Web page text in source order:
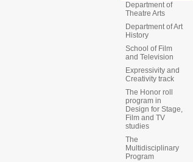
Department of
Theatre Arts
Department of Art
History
School of Film
and Television
Expressivity and
Creativity track
The Honor roll
program in
Design for Stage,
Film and TV
studies
The
Multidisciplinary
Program